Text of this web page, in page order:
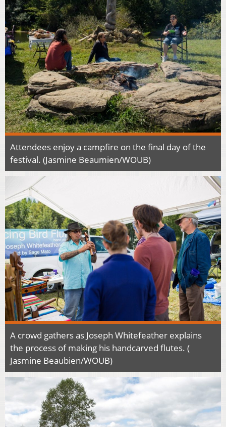
Attendees enjoy a campfire on the final day of the
festival. (Jasmine Beaumien/WOUB)
A crowd gathers as Joseph Whitefeather explains
the process of making his handcarved flutes. (
Jasmine Beaubien/WOUB)